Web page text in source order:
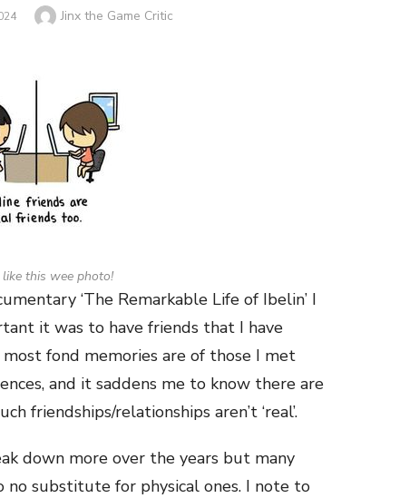
Author
Jinx the Game Critic
this wee photo!
‘The Remarkable Life of Ibelin’ I
it was to have friends that I have
fond memories are of those I met
and it saddens me to know there are
friendships/relationships aren’t ‘real’.
down more over the years but many
substitute for physical ones. I note to